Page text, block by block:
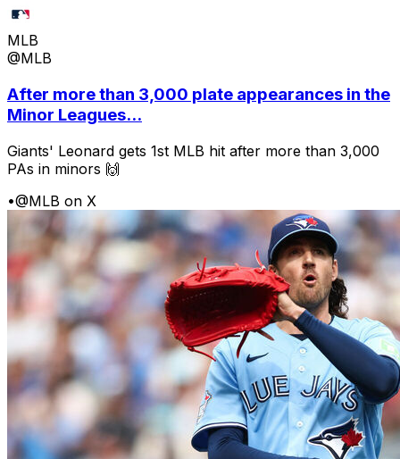
MLB
@MLB
After more than 3,000 plate appearances in the
Minor Leagues...
Giants' Leonard gets 1st MLB hit after more than 3,000
PAs in minors 🙌
•@MLB on X